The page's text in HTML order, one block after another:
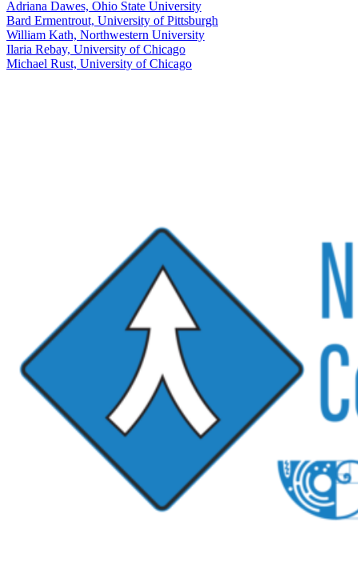
Adriana Dawes, Ohio State University
Bard Ermentrout, University of Pittsburgh
William Kath, Northwestern University
Ilaria Rebay, University of Chicago
Michael Rust, University of Chicago